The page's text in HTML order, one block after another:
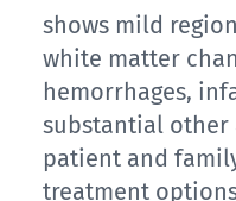
at
the
visit,
showing
a
Her
last
brain
MRI
from
that
She
presents
today
with
mild
shows mild
white matter
hemorrhages,
substantial other
patient and
treatment